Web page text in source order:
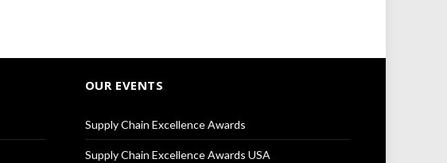
OUR EVENTS
Supply Chain Excellence Awards
Supply Chain Excellence Awards USA